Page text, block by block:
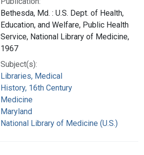
Bethesda, Md. : U.S. Dept. of Health,
Education, and Welfare, Public Health
Service, National Library of Medicine,
1967
Subject(s):
Libraries, Medical
History, 16th Century
Medicine
Maryland
National Library of Medicine (U.S.)